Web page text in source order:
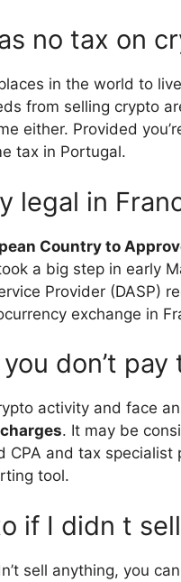
no tax on
in the world to
from selling crypto
either. Provided
tax in Portugal.
legal in
Country to
a big step in early
Provider (DASP)
exchange in
don’t
activity and face
. It may be
CPA and tax
tool.
if I didn t
sell anything, you